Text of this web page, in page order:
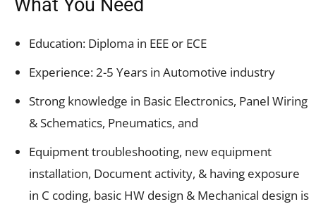
What You Need
Education: Diploma in EEE or ECE
Experience: 2-5 Years in Automotive industry
Strong knowledge in Basic Electronics, Panel Wiring
& Schematics, Pneumatics, and
Equipment troubleshooting, new equipment
installation, Document activity, & having exposure
in C coding, basic HW design & Mechanical design is